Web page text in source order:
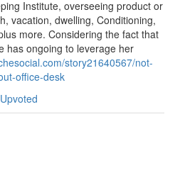
Institute, overseeing product or
vacation, dwelling, Conditioning,
more. Considering the fact that
has ongoing to leverage her
story21640567/not-
office-desk